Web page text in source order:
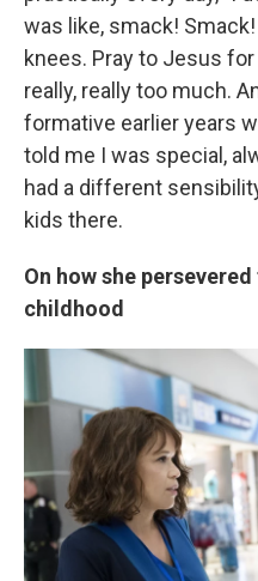
was like, smack!
knees. Pray to Jesus
really, really too much.
formative earlier years
told me I was special,
had a different
kids there.
On how she
childhood